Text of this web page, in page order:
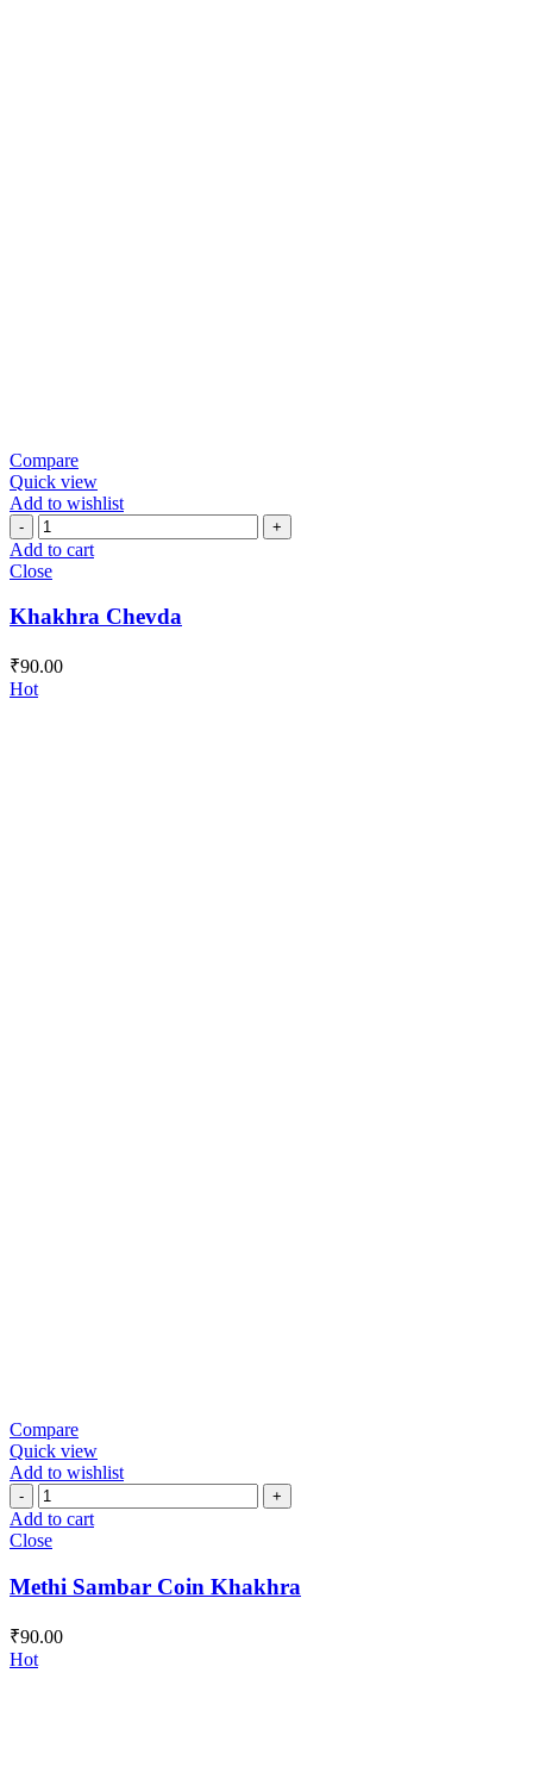
Compare
Quick view
Add to wishlist
Khakhra
Chevda
quantity
Add to cart
Close
Khakhra Chevda
₹90.00
Hot
Compare
Quick view
Add to wishlist
Methi
Sambar
Coin
quantity
Add to cart
Close
Methi Sambar Coin Khakhra
₹90.00
Hot